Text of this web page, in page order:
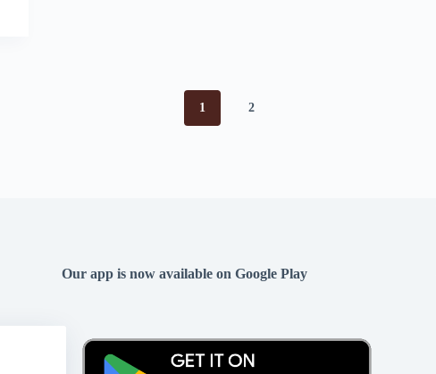
1 2
Our app is now available on Google Play